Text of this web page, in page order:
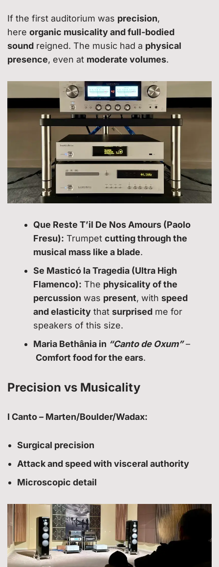
If the first auditorium was precision,
here organic musicality and full-bodied
sound reigned. The music had a physical
presence, even at moderate volumes.
Que Reste T’il De Nos Amours (Paolo
Fresu): Trumpetcutting through the
musical mass like a blade.
Se Masticó la Tragedia (Ultra High
Flamenco): The physicality of the
percussion was present, withspeed
and elasticity thatsurprised me for
speakers of this size.
Maria Bethânia in “Canto de Oxum”–
Comfort food for the ears.
Precision vs Musicality
I Canto – Marten/Boulder/Wadax:
Surgical precision
Attack and speed with visceral authority
Microscopic detail